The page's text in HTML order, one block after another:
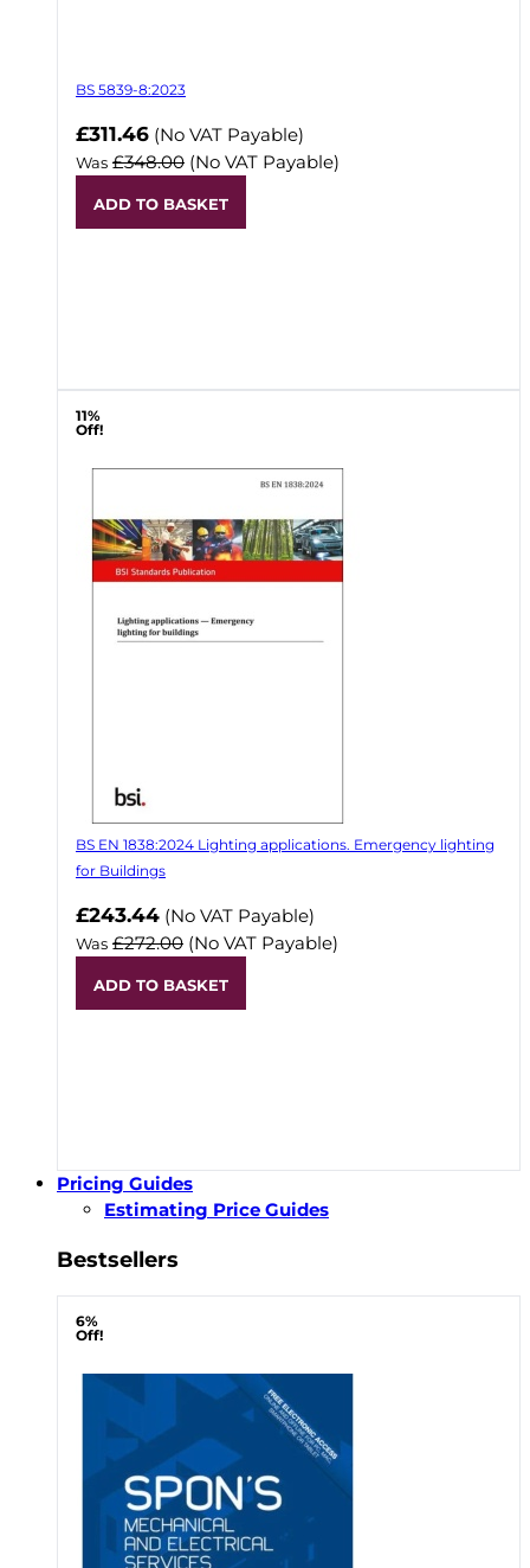
BS 5839-8:2023
Now
£311.46 (No VAT Payable)
Was £348.00 (No VAT Payable)
ADD TO BASKET
11%
Off!
BS EN 1838:2024 Lighting applications. Emergency lighting
for Buildings
Now
£243.44 (No VAT Payable)
Was £272.00 (No VAT Payable)
ADD TO BASKET
Pricing Guides
Estimating Price Guides
Bestsellers
6%
Off!